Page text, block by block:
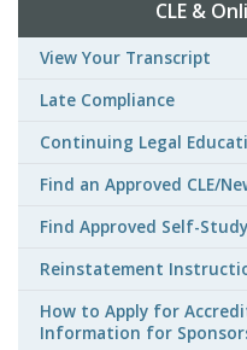
CLE &
View Your Transcript
Late Compliance
Continuing Legal
Find an Approved CLE/
Find Approved Self-
Reinstatement
How to Apply for
Information for